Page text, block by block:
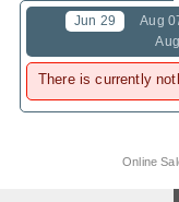
Jun 29 Aug
There is currently
Online